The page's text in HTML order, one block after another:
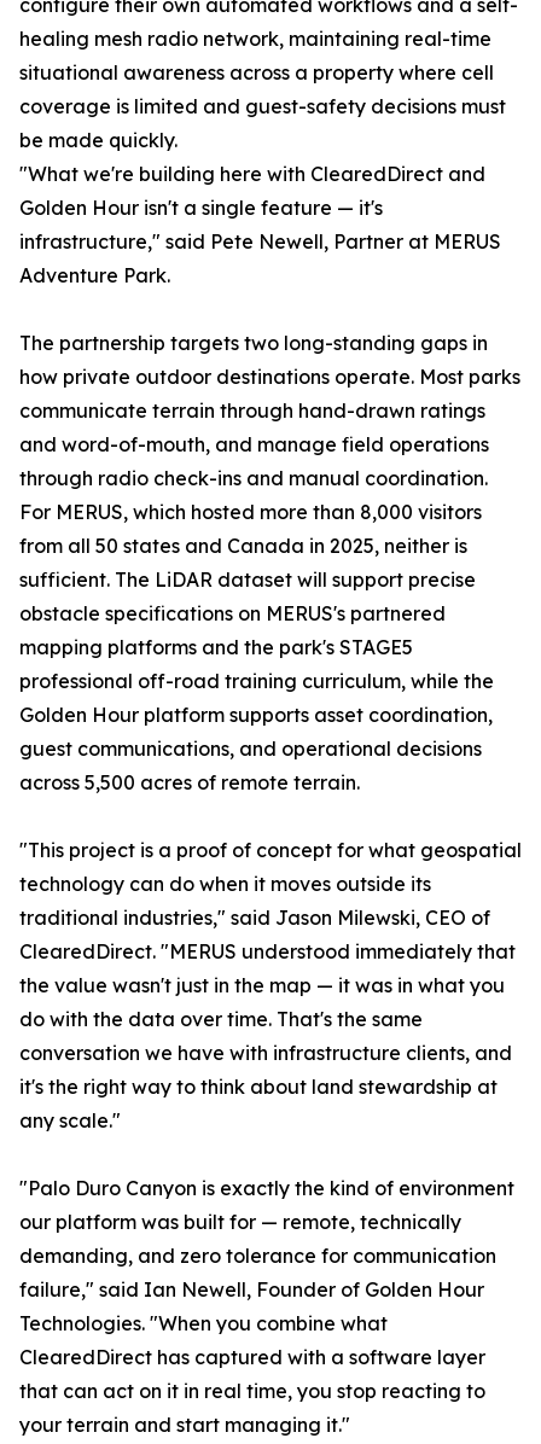
configure their own automated workflows and a self-
healing mesh radio network, maintaining real-time
situational awareness across a property where cell
coverage is limited and guest-safety decisions must
be made quickly.
"What we're building here with ClearedDirect and
Golden Hour isn't a single feature — it's
infrastructure," said Pete Newell, Partner at MERUS
Adventure Park.
The partnership targets two long-standing gaps in
how private outdoor destinations operate. Most parks
communicate terrain through hand-drawn ratings
and word-of-mouth, and manage field operations
through radio check-ins and manual coordination.
For MERUS, which hosted more than 8,000 visitors
from all 50 states and Canada in 2025, neither is
sufficient. The LiDAR dataset will support precise
obstacle specifications on MERUS's partnered
mapping platforms and the park's STAGE5
professional off-road training curriculum, while the
Golden Hour platform supports asset coordination,
guest communications, and operational decisions
across 5,500 acres of remote terrain.
"This project is a proof of concept for what geospatial
technology can do when it moves outside its
traditional industries," said Jason Milewski, CEO of
ClearedDirect. "MERUS understood immediately that
the value wasn't just in the map — it was in what you
do with the data over time. That's the same
conversation we have with infrastructure clients, and
it's the right way to think about land stewardship at
any scale."
"Palo Duro Canyon is exactly the kind of environment
our platform was built for — remote, technically
demanding, and zero tolerance for communication
failure," said Ian Newell, Founder of Golden Hour
Technologies. "When you combine what
ClearedDirect has captured with a software layer
that can act on it in real time, you stop reacting to
your terrain and start managing it."